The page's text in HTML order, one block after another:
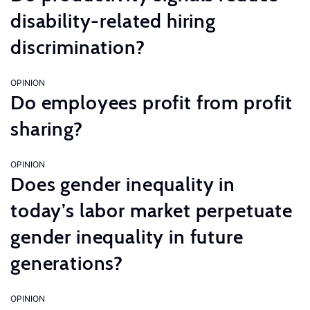
disability-related hiring
discrimination?
OPINION
Do employees profit from profit
sharing?
OPINION
Does gender inequality in
today’s labor market perpetuate
gender inequality in future
generations?
OPINION